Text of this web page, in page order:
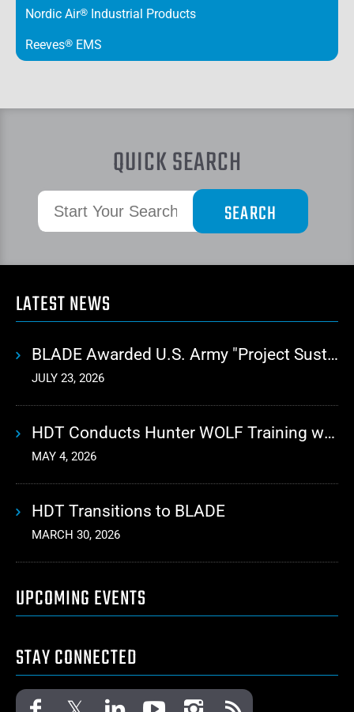
Nordic Air® Industrial Products
Reeves® EMS
QUICK SEARCH
LATEST NEWS
BLADE Awarded U.S. Army "Project Sustainment" Contract for Advanced Autonomous Logistics
JULY 23, 2026
HDT Conducts Hunter WOLF Training with 10th Mountain Division
MAY 4, 2026
HDT Transitions to BLADE
MARCH 30, 2026
UPCOMING EVENTS
STAY CONNECTED